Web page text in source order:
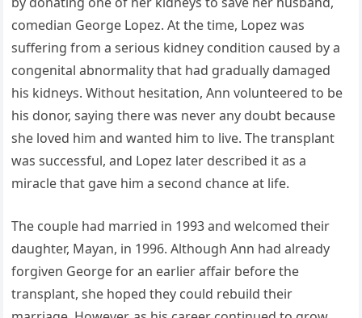
comedian George Lopez. At the time, Lopez was
suffering from a serious kidney condition caused by a
congenital abnormality that had gradually damaged
his kidneys. Without hesitation, Ann volunteered to be
his donor, saying there was never any doubt because
she loved him and wanted him to live. The transplant
was successful, and Lopez later described it as a
miracle that gave him a second chance at life.
The couple had married in 1993 and welcomed their
daughter, Mayan, in 1996. Although Ann had already
forgiven George for an earlier affair before the
transplant, she hoped they could rebuild their